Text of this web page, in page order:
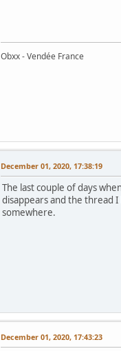
Obxx - Vendée France
December 01, 2020, 17:38:19
The last couple of days
disappears and the thread
somewhere.
December 01, 2020, 17:43:23